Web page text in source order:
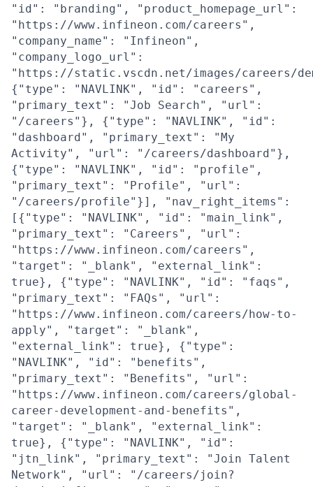
"id": "branding", "product_homepage_url":
"https://www.infineon.com/careers",
"company_name": "Infineon",
"company_logo_url":
"https://static.vscdn.net/images/careers/
{"type": "NAVLINK", "id": "careers",
"primary_text": "Job Search", "url":
"/careers"}, {"type": "NAVLINK", "id":
"dashboard", "primary_text": "My
Activity", "url": "/careers/dashboard"},
{"type": "NAVLINK", "id": "profile",
"primary_text": "Profile", "url":
"/careers/profile"}], "nav_right_items":
[{"type": "NAVLINK", "id": "main_link",
"primary_text": "Careers", "url":
"https://www.infineon.com/careers",
"target": "_blank", "external_link":
true}, {"type": "NAVLINK", "id": "faqs",
"primary_text": "FAQs", "url":
"https://www.infineon.com/careers/how-to-
apply", "target": "_blank",
"external_link": true}, {"type":
"NAVLINK", "id": "benefits",
"primary_text": "Benefits", "url":
"https://www.infineon.com/careers/global-
career-development-and-benefits",
"target": "_blank", "external_link":
true}, {"type": "NAVLINK", "id":
"jtn_link", "primary_text": "Join Talent
Network", "url": "/careers/join?